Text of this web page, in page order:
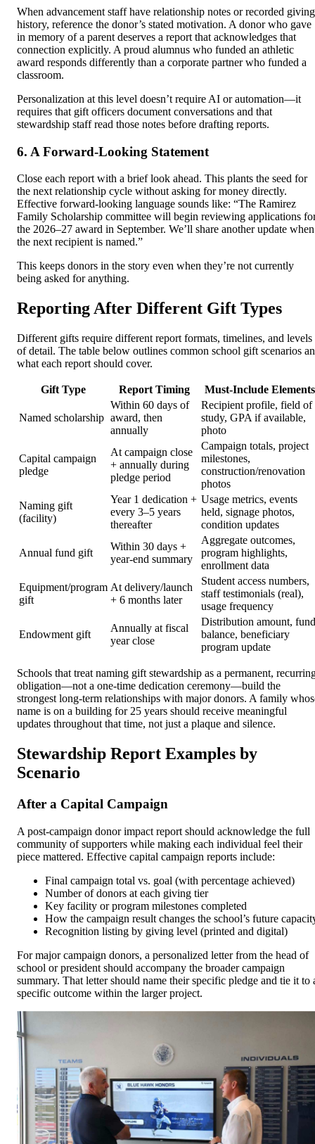
When advancement staff have relationship notes or recorded giving
history, reference the donor’s stated motivation. A donor who gave
in memory of a parent deserves a report that acknowledges that
connection explicitly. A proud alumnus who funded an athletic
award responds differently than a corporate partner who funded a
classroom.
Personalization at this level doesn’t require AI or automation—it
requires that gift officers document conversations and that
stewardship staff read those notes before drafting reports.
6. A Forward-Looking Statement
Close each report with a brief look ahead. This plants the seed for
the next relationship cycle without asking for money directly.
Effective forward-looking language sounds like: “The Ramirez
Family Scholarship committee will begin reviewing applications
the 2026–27 award in September. We’ll share another update when
the next recipient is named.”
This keeps donors in the story even when they’re not currently
being asked for anything.
Reporting After Different Gift Types
Different gifts require different report formats, timelines, and levels
of detail. The table below outlines common school gift scenarios
what each report should cover.
Gift Type Report Timing Must-Include Elements
Named scholarship
Within 60 days of
award, then
annually
Recipient profile, field of
study, GPA if available,
photo
Capital campaign
pledge
At campaign close
+ annually during
pledge period
Campaign totals, project
milestones,
construction/renovation
photos
Naming gift
(facility)
Year 1 dedication +
every 3–5 years
thereafter
Usage metrics, events
held, signage photos,
condition updates
Annual fund gift
Within 30 days +
year-end summary
Aggregate outcomes,
program highlights,
enrollment data
Equipment/program
gift
At delivery/launch
+ 6 months later
Student access numbers,
staff testimonials (real),
usage frequency
Endowment gift
Annually at fiscal
year close
Distribution amount, fund
balance, beneficiary
program update
Schools that treat naming gift stewardship as a permanent,
obligation—not a one-time dedication ceremony—build the
strongest long-term relationships with major donors. A family
name is on a building for 25 years should receive meaningful
updates throughout that time, not just a plaque and silence.
Stewardship Report Examples by
Scenario
After a Capital Campaign
A post-campaign donor impact report should acknowledge the full
community of supporters while making each individual feel their
piece mattered. Effective capital campaign reports include:
Final campaign total vs. goal (with percentage achieved)
Number of donors at each giving tier
Key facility or program milestones completed
How the campaign result changes the school’s future
Recognition listing by giving level (printed and digital)
For major campaign donors, a personalized letter from the head of
school or president should accompany the broader campaign
summary. That letter should name their specific pledge and tie it to
specific outcome within the larger project.